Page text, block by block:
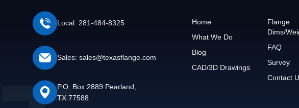
Local: 281-484-8325
Sales: sales@texasflange.com
P.O. Box 2889 Pearland,
TX 77588
Home
What We Do
Blog
CAD/3D Drawings
Flange
Dims/
FAQ
Survey
Contact